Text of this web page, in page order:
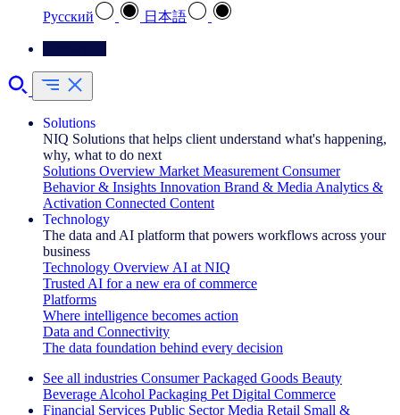
Pусский
日本語
Solutions
NIQ Solutions that helps client understand what's happening,
why, what to do next
Solutions Overview Market Measurement Consumer
Behavior & Insights Innovation Brand & Media Analytics &
Activation Connected Content
Technology
The data and AI platform that powers workflows across your
business
Technology Overview AI at NIQ
Trusted AI for a new era of commerce
Platforms
Where intelligence becomes action
Data and Connectivity
The data foundation behind every decision
See all industries Consumer Packaged Goods Beauty
Beverage Alcohol Packaging Pet Digital Commerce
Financial Services Public Sector Media Retail Small &